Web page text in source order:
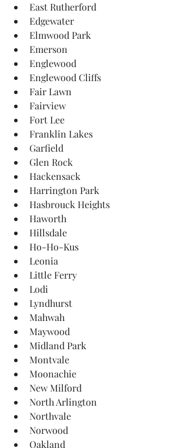
East Rutherford
Edgewater
Elmwood Park
Emerson
Englewood
Englewood Cliffs
Fair Lawn
Fairview
Fort Lee
Franklin Lakes
Garfield
Glen Rock
Hackensack
Harrington Park
Hasbrouck Heights
Haworth
Hillsdale
Ho-Ho-Kus
Leonia
Little Ferry
Lodi
Lyndhurst
Mahwah
Maywood
Midland Park
Montvale
Moonachie
New Milford
North Arlington
Northvale
Norwood
Oakland